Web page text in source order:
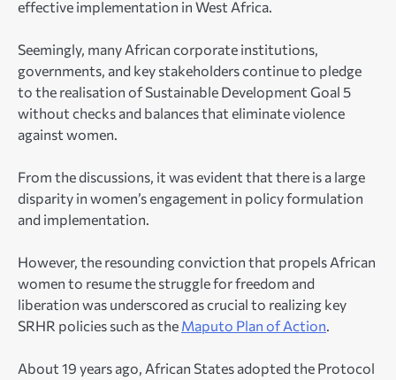
effective implementation in West Africa.
Seemingly, many African corporate institutions,
governments, and key stakeholders continue to pledge
to the realisation of Sustainable Development Goal 5
without checks and balances that eliminate violence
against women.
From the discussions, it was evident that there is a large
disparity in women’s engagement in policy formulation
and implementation.
However, the resounding conviction that propels African
women to resume the struggle for freedom and
liberation was underscored as crucial to realizing key
SRHR policies such as the Maputo Plan of Action.
About 19 years ago, African States adopted the Protocol